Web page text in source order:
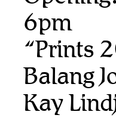
6pm
“Prints
Balang
Kay